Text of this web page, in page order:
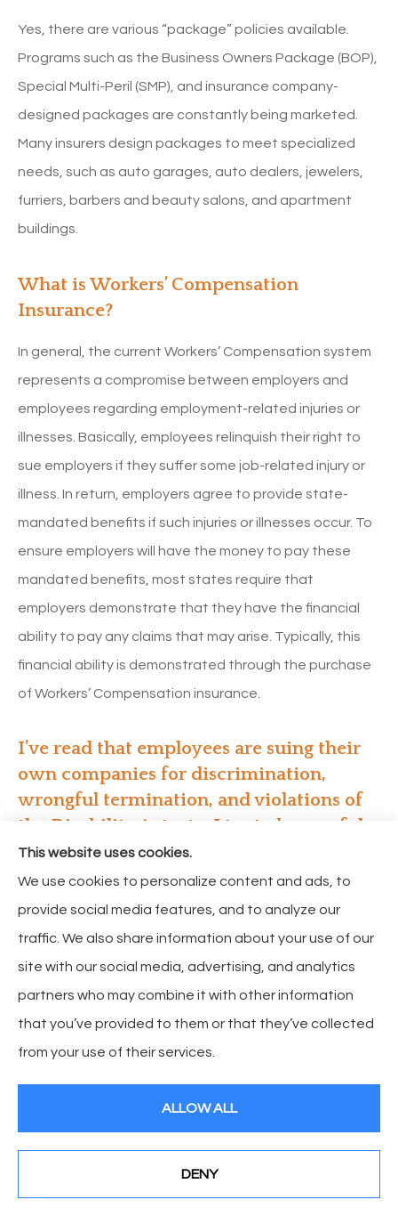
Yes, there are various “package” policies available.
Programs such as the Business Owners Package (BOP),
Special Multi-Peril (SMP), and insurance company-
designed packages are constantly being marketed.
Many insurers design packages to meet specialized
needs, such as auto garages, auto dealers, jewelers,
furriers, barbers and beauty salons, and apartment
buildings.
What is Workers’ Compensation
Insurance?
In general, the current Workers’ Compensation system
represents a compromise between employers and
employees regarding employment-related injuries or
illnesses. Basically, employees relinquish their right to
sue employers if they suffer some job-related injury or
illness. In return, employers agree to provide state-
mandated benefits if such injuries or illnesses occur. To
ensure employers will have the money to pay these
mandated benefits, most states require that
employers demonstrate that they have the financial
ability to pay any claims that may arise. Typically, this
financial ability is demonstrated through the purchase
of Workers’ Compensation insurance.
I’ve read that employees are suing their
own companies for discrimination,
wrongful termination, and violations of
the Disability Act, etc. I try to be careful,
but what if one of my supervisors
commits the violation or my file is not
properly documented? What can I do?
Your Business Liability coverage and your workers’
compensation insurance do not pay these types of
claims, but you can buy insurance coverage called
Employment Practices Liability Insurance or EPLI. This
insurance protects your business from employees’
allegations against you and your business. Especially
important is the legal defense aspect of the policy,
amount of the claim itself.
See How Our Independent Insurance Agency Benefits
You
This website uses cookies.
We use cookies to personalize content and ads, to
provide social media features, and to analyze our
traffic. We also share information about your use of our
site with our social media, advertising, and analytics
partners who may combine it with other information
that you’ve provided to them or that they’ve collected
from your use of their services.
ALLOW ALL
DENY